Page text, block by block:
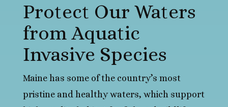
Protect Our Waters
from Aquatic
Invasive Species
Maine has some of the country’s most
pristine and healthy waters, which support